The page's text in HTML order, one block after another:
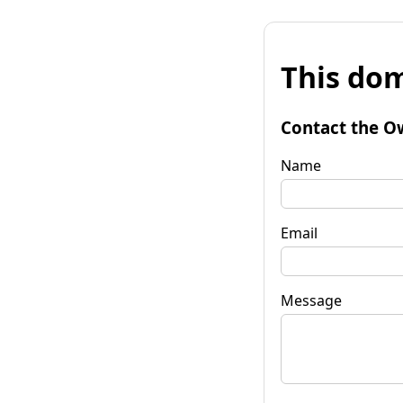
This
Contact the
Name
Email
Message